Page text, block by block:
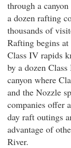
through a
a dozen rafting
thousands of
Rafting begins
Class IV rapids
by a dozen
canyon where
and the Nozzle
companies offer
day raft outings
advantage of
River.